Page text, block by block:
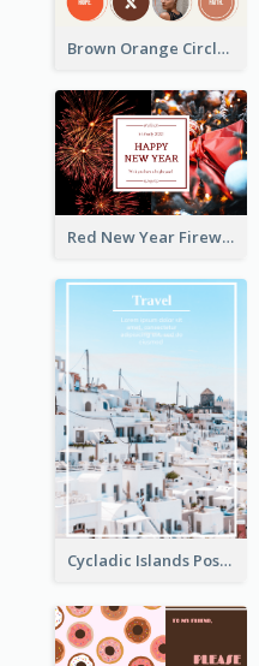
Brown Orange Circles World Cancer Day Postcard
Red New Year Fireworks and Bow Tie Postcard
Cycladic Islands Post Cards